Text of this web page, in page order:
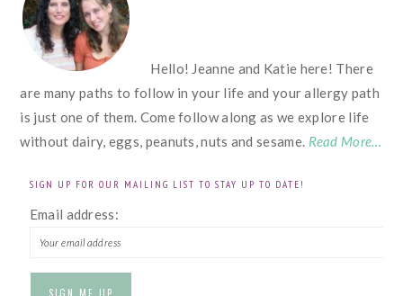
Hello! Jeanne and Katie here! There
are many paths to follow in your life and your allergy path
is just one of them. Come follow along as we explore life
without dairy, eggs, peanuts, nuts and sesame. Read More…
SIGN UP FOR OUR MAILING LIST TO STAY UP TO DATE!
Email address: